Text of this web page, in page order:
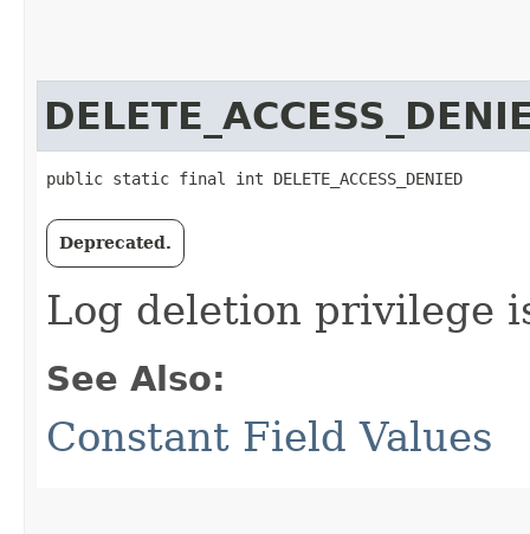
public static final int DELETE_ACCESS_DENIED
Deprecated.
Log deletion privilege
See Also:
Constant Field Values